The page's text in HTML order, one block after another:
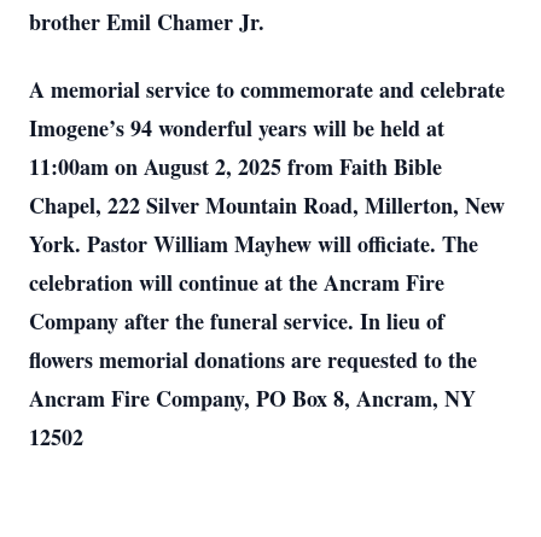
brother Emil Chamer Jr.
A memorial service to commemorate and celebrate
Imogene’s 94 wonderful years will be held at
11:00am on August 2, 2025 from Faith Bible
Chapel, 222 Silver Mountain Road, Millerton, New
York. Pastor William Mayhew will officiate. The
celebration will continue at the Ancram Fire
Company after the funeral service. In lieu of
flowers memorial donations are requested to the
Ancram Fire Company, PO Box 8, Ancram, NY
12502